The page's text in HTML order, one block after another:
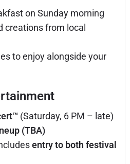
on Sunday morning
creations from local
to enjoy alongside your
(Saturday, 6 PM – late)
(TBA)
entry to both festival